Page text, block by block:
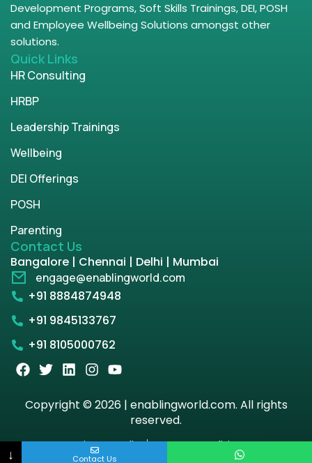
Development Programs, Soft Skills Trainings, DEI, POSH
and Employee Wellbeing Solutions amongst other
solutions.
Quick Links
HR Consulting
HRBP
Leadership Trainings
Wellbeing
DEI Offerings
POSH
Parenting
Contact Us
Bangalore | Chennai | Delhi | Mumbai
engage@enablingworld.com
+91 8884874948
+91 9845133767
+91 8105000762
Copyright © 2026 | enablingworld.com. All rights
reserved.
Privacy PolicyTerm & Condition
↓ Contact Us